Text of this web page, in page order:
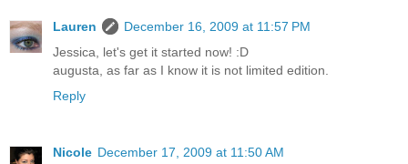
Lauren
December 16, 2009 at 11:57 PM
Jessica, let's get it started now! :D
augusta, as far as I know it is not limited edition.
Reply
Nicole December 17, 2009 at 11:50 AM